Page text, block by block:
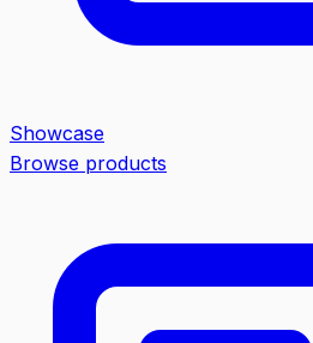
Showcase
Browse products